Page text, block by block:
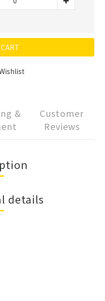
&
Customer
Reviews
details